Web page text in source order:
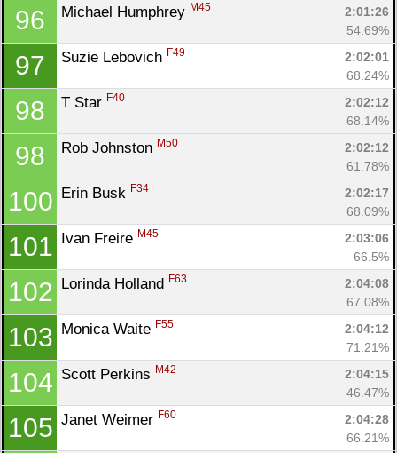
96 Michael Humphrey M45
2:01:26
54.69%
97 Suzie Lebovich F49
2:02:01
68.24%
98 T Star F40
2:02:12
68.14%
98 Rob Johnston M50
2:02:12
61.78%
100 Erin Busk F34
2:02:17
68.09%
101 Ivan Freire M45
2:03:06
66.5%
102 Lorinda Holland F63
2:04:08
67.08%
103 Monica Waite F55
2:04:12
71.21%
104 Scott Perkins M42
2:04:15
46.47%
105 Janet Weimer F60
2:04:28
66.21%